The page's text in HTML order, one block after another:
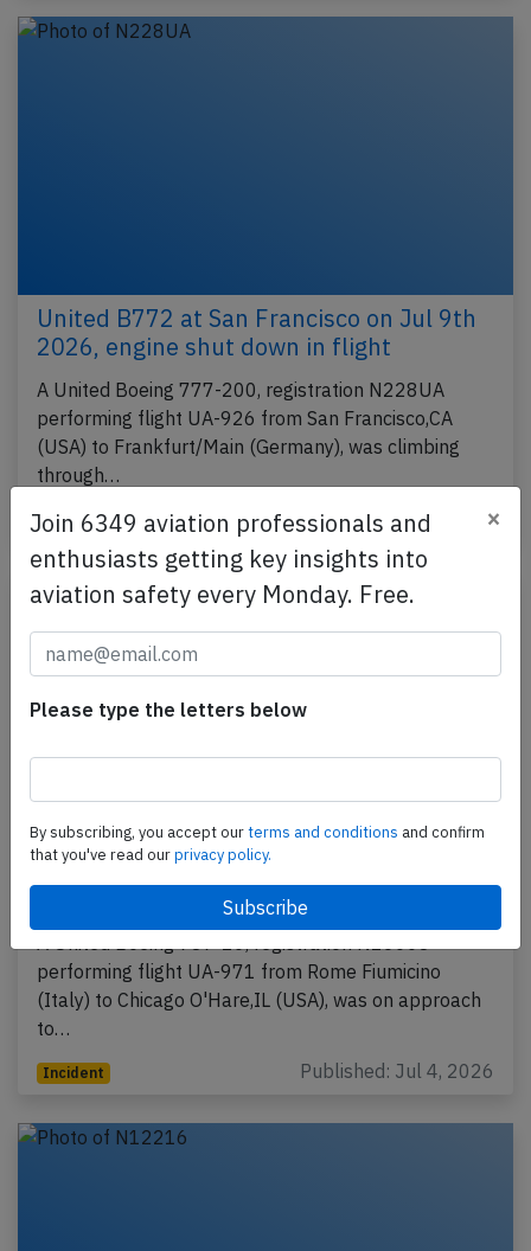
United B772 at San Francisco on Jul 9th
2026, engine shut down in flight
A United Boeing 777-200, registration N228UA
performing flight UA-926 from San Francisco,CA
(USA) to Frankfurt/Main (Germany), was climbing
through…
Incident Published: Jul 11, 2026
United B78X at Chicago on Jul 3rd 2026,
brakes problem on arrival
performing flight UA-971 from Rome Fiumicino
(Italy) to Chicago O'Hare,IL (USA), was on approach
to…
Incident Published: Jul 4, 2026
Join 6349 aviation professionals and
enthusiasts getting key insights into
aviation safety every Monday. Free.
×
Please type the letters below
By subscribing, you accept ourterms and conditions and confirm
that you've read ourprivacy policy.